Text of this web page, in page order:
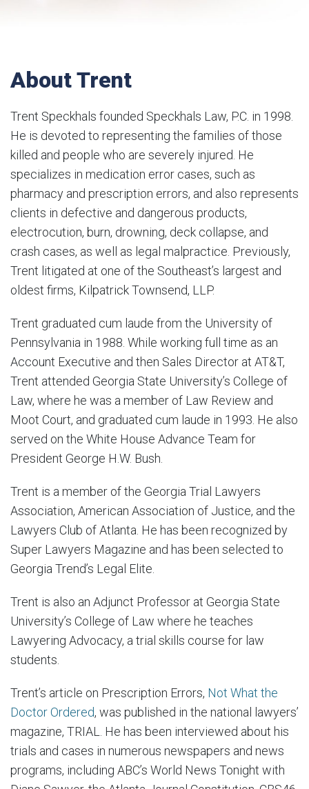
About Trent
Trent Speckhals founded Speckhals Law, P.C. in 1998.
He is devoted to representing the families of those
killed and people who are severely injured. He
specializes in medication error cases, such as
pharmacy and prescription errors, and also represents
clients in defective and dangerous products,
electrocution, burn, drowning, deck collapse, and
crash cases, as well as legal malpractice. Previously,
Trent litigated at one of the Southeast’s largest and
oldest firms, Kilpatrick Townsend, LLP.
Trent graduated cum laude from the University of
Pennsylvania in 1988. While working full time as an
Account Executive and then Sales Director at AT&T,
Trent attended Georgia State University’s College of
Law, where he was a member of Law Review and
Moot Court, and graduated cum laude in 1993. He also
served on the White House Advance Team for
President George H.W. Bush.
Trent is a member of the Georgia Trial Lawyers
Association, American Association of Justice, and the
Lawyers Club of Atlanta. He has been recognized by
Super Lawyers Magazine and has been selected to
Georgia Trend’s Legal Elite.
Trent is also an Adjunct Professor at Georgia State
University’s College of Law where he teaches
Lawyering Advocacy, a trial skills course for law
students.
Trent’s article on Prescription Errors, Not What the
Doctor Ordered, was published in the national lawyers’
magazine, TRIAL. He has been interviewed about his
trials and cases in numerous newspapers and news
programs, including ABC’s World News Tonight with